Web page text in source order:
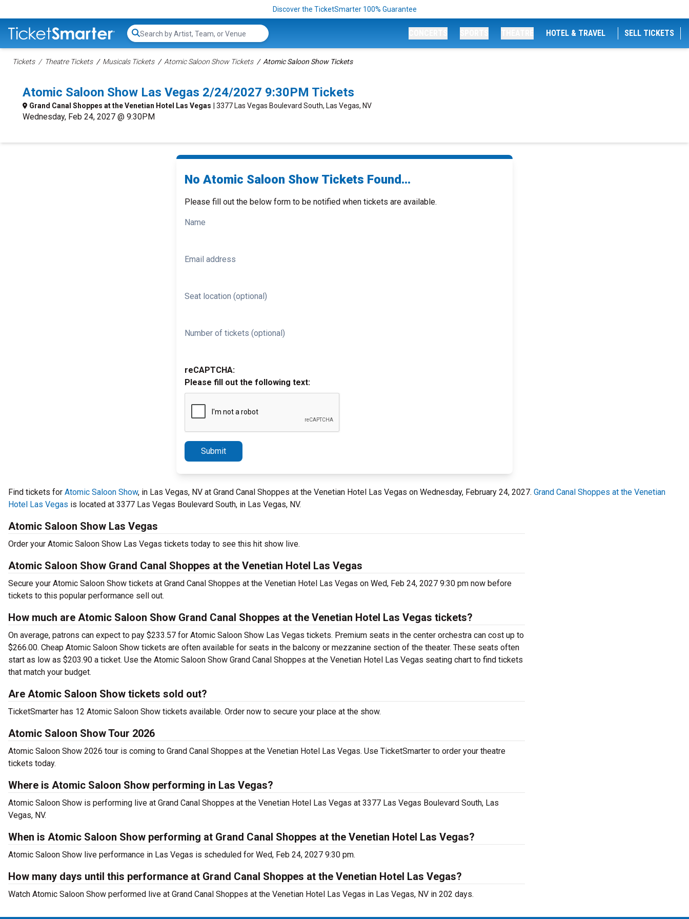
Discover the TicketSmarter 100% Guarantee
Search...
HOTEL & TRAVEL SELL TICKETS
Tickets Theatre Tickets Musicals Tickets Atomic Saloon Show Tickets Atomic Saloon Show Tickets
Atomic Saloon Show Las Vegas 2/24/2027 9:30PM Tickets
Grand Canal Shoppes at the Venetian Hotel Las Vegas | 3377 Las Vegas Boulevard South, Las Vegas, NV
Wednesday, Feb 24, 2027 @ 9:30PM
No Atomic Saloon Show Tickets Found...
Please fill out the below form to be notified when tickets are available.
Name
Email address
Seat location (optional)
Number of tickets (optional)
reCAPTCHA:
Please fill out the following text:
Submit
Find tickets for Atomic Saloon Show, in Las Vegas, NV at Grand Canal Shoppes at the Venetian Hotel Las Vegas on Wednesday, February 24, 2027. Grand Canal Shoppes at the Venetian
Hotel Las Vegas is located at 3377 Las Vegas Boulevard South, in Las Vegas, NV.
Atomic Saloon Show Las Vegas
Order your Atomic Saloon Show Las Vegas tickets today to see this hit show live.
Atomic Saloon Show Grand Canal Shoppes at the Venetian Hotel Las Vegas
Secure your Atomic Saloon Show tickets at Grand Canal Shoppes at the Venetian Hotel Las Vegas on Wed, Feb 24, 2027 9:30 pm now before
tickets to this popular performance sell out.
How much are Atomic Saloon Show Grand Canal Shoppes at the Venetian Hotel Las Vegas tickets?
On average, patrons can expect to pay $233.57 for Atomic Saloon Show Las Vegas tickets. Premium seats in the center orchestra can cost up to
$266.00. Cheap Atomic Saloon Show tickets are often available for seats in the balcony or mezzanine section of the theater. These seats often
start as low as $203.90 a ticket. Use the Atomic Saloon Show Grand Canal Shoppes at the Venetian Hotel Las Vegas seating chart to find tickets
that match your budget.
Are Atomic Saloon Show tickets sold out?
TicketSmarter has 12 Atomic Saloon Show tickets available. Order now to secure your place at the show.
Atomic Saloon Show Tour 2026
Atomic Saloon Show 2026 tour is coming to Grand Canal Shoppes at the Venetian Hotel Las Vegas. Use TicketSmarter to order your theatre
tickets today.
Where is Atomic Saloon Show performing in Las Vegas?
Atomic Saloon Show is performing live at Grand Canal Shoppes at the Venetian Hotel Las Vegas at 3377 Las Vegas Boulevard South, Las
Vegas, NV.
When is Atomic Saloon Show performing at Grand Canal Shoppes at the Venetian Hotel Las Vegas?
Atomic Saloon Show live performance in Las Vegas is scheduled for Wed, Feb 24, 2027 9:30 pm.
How many days until this performance at Grand Canal Shoppes at the Venetian Hotel Las Vegas?
Watch Atomic Saloon Show performed live at Grand Canal Shoppes at the Venetian Hotel Las Vegas in Las Vegas, NV in 202 days.